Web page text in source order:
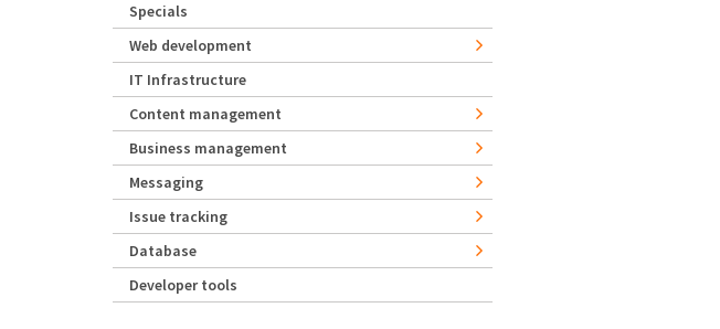
Specials
Web development
IT Infrastructure
Content management
Business management
Messaging
Issue tracking
Database
Developer tools